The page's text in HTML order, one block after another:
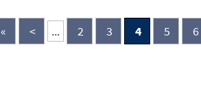
« < ... 2 3 4 5 6